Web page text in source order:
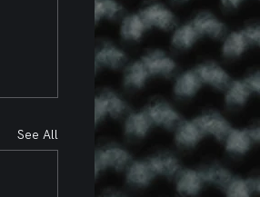
See All